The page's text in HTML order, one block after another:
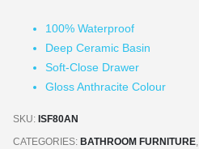
100% Waterproof
Deep Ceramic Basin
Soft-Close Drawer
Gloss Anthracite Colour
SKU: ISF80AN
CATEGORIES: BATHROOM FURNITURE,